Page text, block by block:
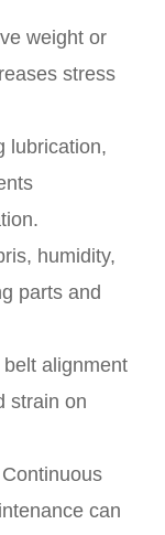
weight or
stress
lubrication,
humidity,
parts and
alignment
strain on
can